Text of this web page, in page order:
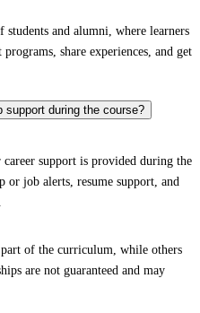
and alumni, where learners
share experiences, and get
support during the course?
support is provided during the
or job alerts, resume support, and
of the curriculum, while others
are not guaranteed and may